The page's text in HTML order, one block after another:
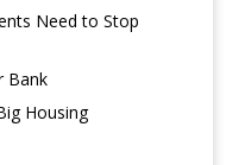
Need to Stop
Bank
Housing